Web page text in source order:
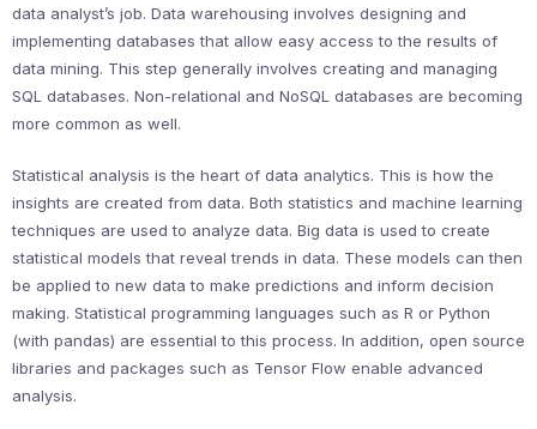
data analyst’s job. Data warehousing involves designing and
implementing databases that allow easy access to the results of
data mining. This step generally involves creating and managing
SQL databases. Non-relational and NoSQL databases are becoming
more common as well.
Statistical analysis is the heart of data analytics. This is how the
insights are created from data. Both statistics and machine learning
techniques are used to analyze data. Big data is used to create
statistical models that reveal trends in data. These models can then
be applied to new data to make predictions and inform decision
making. Statistical programming languages such as R or Python
(with pandas) are essential to this process. In addition, open source
libraries and packages such as Tensor Flow enable advanced
analysis.